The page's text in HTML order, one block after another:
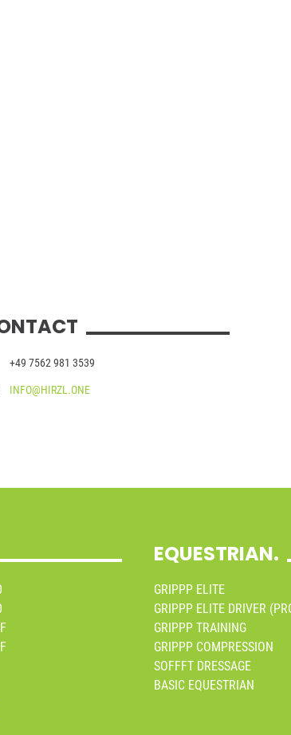
+49 7562 981 3539
INFO@HIRZL.ONE
EQUESTRIAN.
GRIPPP ELITE
GRIPPP ELITE DRIVER
GRIPPP TRAINING
GRIPPP COMPRESSION
SOFFFT DRESSAGE
BASIC EQUESTRIAN